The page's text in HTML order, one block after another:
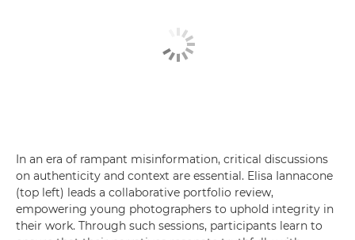
In an era of rampant misinformation, critical discussions
on authenticity and context are essential. Elisa Iannacone
(top left) leads a collaborative portfolio review,
empowering young photographers to uphold integrity in
their work. Through such sessions, participants learn to